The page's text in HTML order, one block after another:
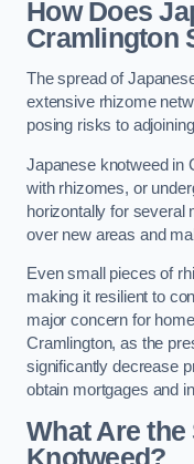
How Does
Cramlington
The spread of
extensive rhizome
posing risks to
Japanese knotweed in
with rhizomes, or
horizontally for several
over new areas and
Even small pieces of
making it resilient to
major concern for
Cramlington, as the
significantly decrease
obtain mortgages and
What Are
Knotweed?